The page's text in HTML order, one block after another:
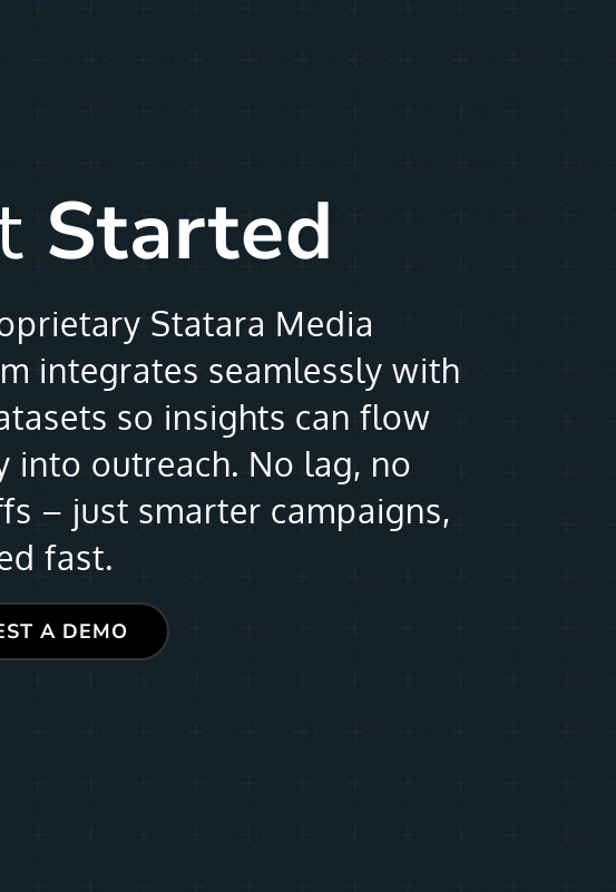
Started
Statara Media
integrates seamlessly with
so insights can flow
into outreach. No lag, no
– just smarter campaigns,
fast.
A DEMO